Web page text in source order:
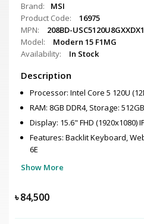
Brand:
MSI
Product Code:
16975
MPN:
208BD-
Model:
Modern 15 F1MG
Availability:
In Stock
Description
Processor: Intel Core 5 120U
RAM: 8GB DDR4, Storage:
Display: 15.6" FHD (1920x1080)
Features: Backlit Keyboard,
6E
Show More
৳84,500